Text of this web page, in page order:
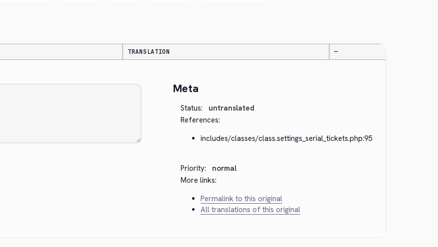
TRANSLATION —
Meta
Status:
untranslated
References:
includes/classes/class.settings_serial_tickets.php:95
Priority:
normal
More links:
Permalink to this original
All translations of this original